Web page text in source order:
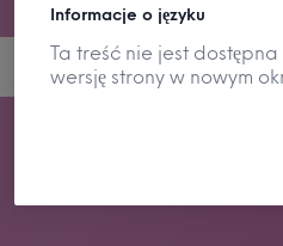
Informacje o języku
Ta treść nie jest
wersję strony w nowym